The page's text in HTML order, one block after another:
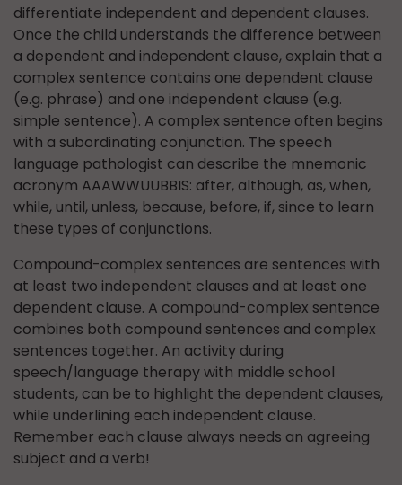
differentiate independent and dependent clauses.
Once the child understands the difference between
a dependent and independent clause, explain that a
complex sentence contains one dependent clause
(e.g. phrase) and one independent clause (e.g.
simple sentence). A complex sentence often begins
with a subordinating conjunction. The speech
language pathologist can describe the mnemonic
acronym AAAWWUUBBIS: after, although, as, when,
while, until, unless, because, before, if, since to learn
these types of conjunctions.
Compound-complex sentences are sentences with
at least two independent clauses and at least one
dependent clause. A compound-complex sentence
combines both compound sentences and complex
sentences together. An activity during
speech/language therapy with middle school
students, can be to highlight the dependent clauses,
while underlining each independent clause.
Remember each clause always needs an agreeing
subject and a verb!